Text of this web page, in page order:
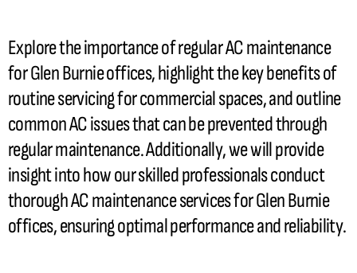
Explore the importance of regularACmaintenance
for Glen Burnie offices, highlight the key benefits of
routine servicing for commercial spaces, and outline
commonACissues that can be prevented through
regular maintenance. Additionally, we will provide
insight into how our skilled professionals conduct
thoroughACmaintenance services for Glen Burnie
offices, ensuring optimal performance and reliability.